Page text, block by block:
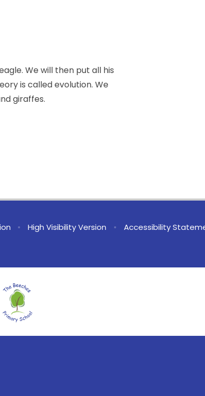
We will then put all his
is called evolution. We
giraffes.
• High Visibility Version • Accessibility